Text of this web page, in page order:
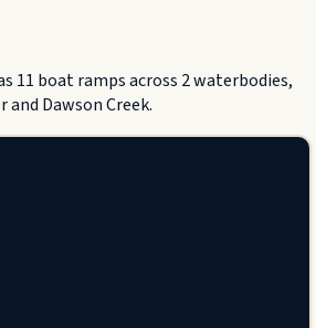
11 boat ramps across 2 waterbodies,
and Dawson Creek.